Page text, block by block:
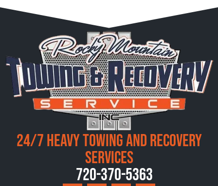
24/7 Heavy Towing and Recovery
Services
720-370-5363